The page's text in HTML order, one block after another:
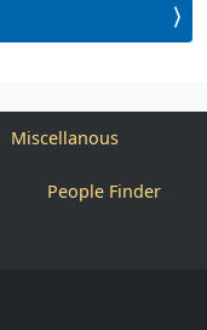
Miscellanous
People Finder